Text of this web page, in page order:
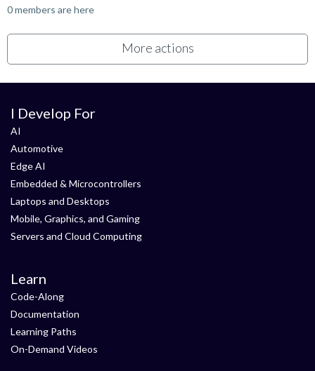
0 members are here
More actions
I Develop For
AI
Automotive
Edge AI
Embedded & Microcontrollers
Laptops and Desktops
Mobile, Graphics, and Gaming
Servers and Cloud Computing
Learn
Code-Along
Documentation
Learning Paths
On-Demand Videos